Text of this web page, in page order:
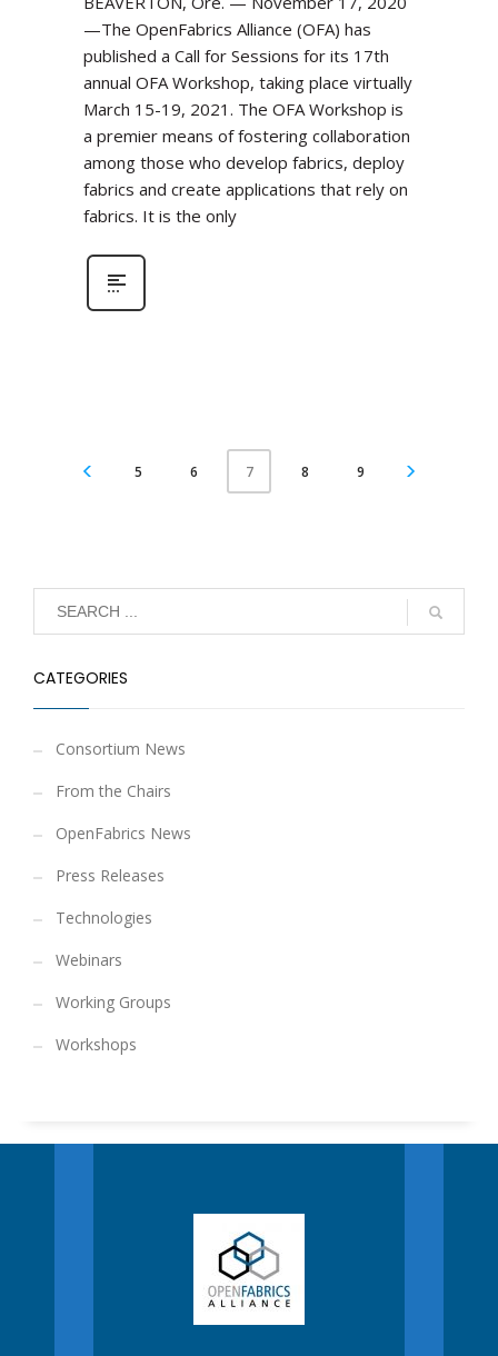
—The OpenFabrics Alliance (OFA) has
published a Call for Sessions for its 17th
annual OFA Workshop, taking place virtually
March 15-19, 2021. The OFA Workshop is
a premier means of fostering collaboration
among those who develop fabrics, deploy
fabrics and create applications that rely on
fabrics. It is the only
5 6 7 8 9
CATEGORIES
Consortium News
From the Chairs
OpenFabrics News
Press Releases
Technologies
Webinars
Working Groups
Workshops